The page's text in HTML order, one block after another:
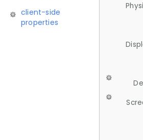
client-side
properties